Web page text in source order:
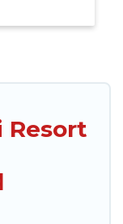
Resort